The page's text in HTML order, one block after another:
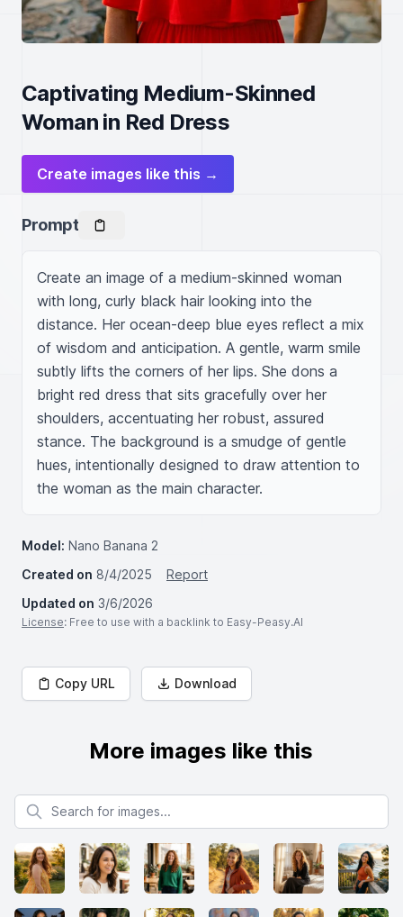
Captivating Medium-Skinned
Woman in Red Dress
Create images like this →
Prompt
Create an image of a medium-skinned woman
with long, curly black hair looking into the
distance. Her ocean-deep blue eyes reflect a mix
of wisdom and anticipation. A gentle, warm smile
subtly lifts the corners of her lips. She dons a
bright red dress that sits gracefully over her
shoulders, accentuating her robust, assured
stance. The background is a smudge of gentle
hues, intentionally designed to draw attention to
the woman as the main character.
Model: Nano Banana 2
Created on 8/4/2025
Report
Updated on 3/6/2026
License: Free to use with a backlink to Easy-Peasy.AI
Copy URL Download
More images like this
Search for images